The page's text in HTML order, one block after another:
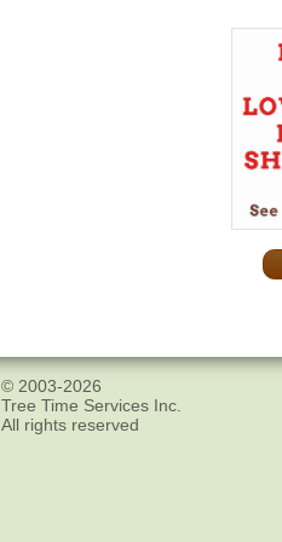
© 2003-2026
Tree Time Services Inc.
All rights reserved